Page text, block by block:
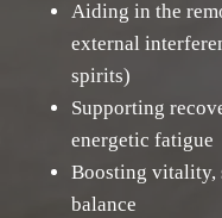
Aiding in the
external
spirits)
Supporting
energetic fatigue
Boosting vitality,
balance